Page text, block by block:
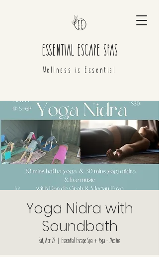
ESSENTIAL ESCAPE SPAS
Wellness is Essential
Yoga Nidra with
Soundbath
Sat, Apr 22
  |
Essential Escape Spa + Yoga - Medina